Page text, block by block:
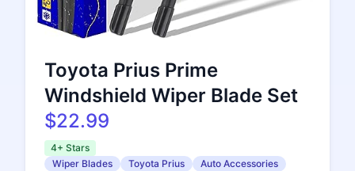
Toyota Prius Prime
Windshield Wiper Blade Set
$22.99
4+ Stars
Wiper Blades
Toyota Prius Auto Accessories